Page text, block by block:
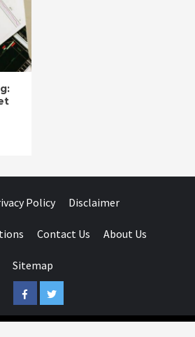
Policy Disclaimer
Contact Us About Us
Sitemap
FacebookTwitter